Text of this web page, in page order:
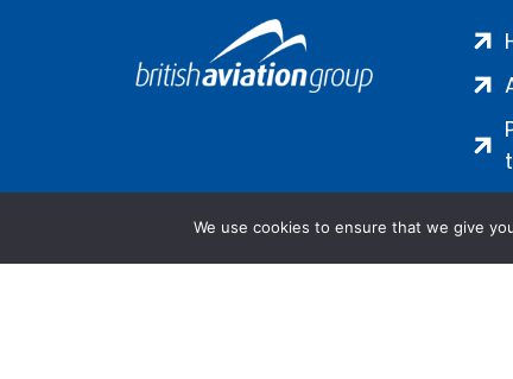
We use cookies to ensure that we give